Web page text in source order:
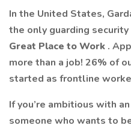
In the United States,
the only guarding
Great Place to Work .
more than a job! 26% of
started as frontline
If you’re ambitious with
someone who wants to